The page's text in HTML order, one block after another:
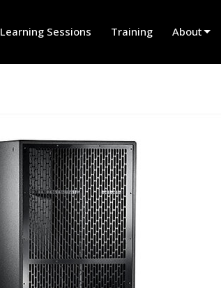
Learning Sessions Training About